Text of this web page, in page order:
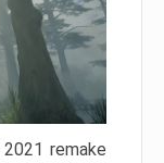
remake